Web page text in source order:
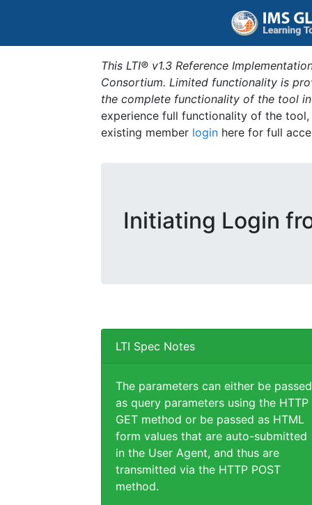
This LTI® v1.3 Reference
Consortium. Limited functionality is
the complete functionality of the tool
experience full functionality of the
existing member login here for full
Initiating Login
LTI Spec Notes
The parameters can either be passed
as query parameters using the HTTP
GET method or be passed as HTML
form values that are auto-submitted
in the User Agent, and thus are
transmitted via the HTTP POST
method.